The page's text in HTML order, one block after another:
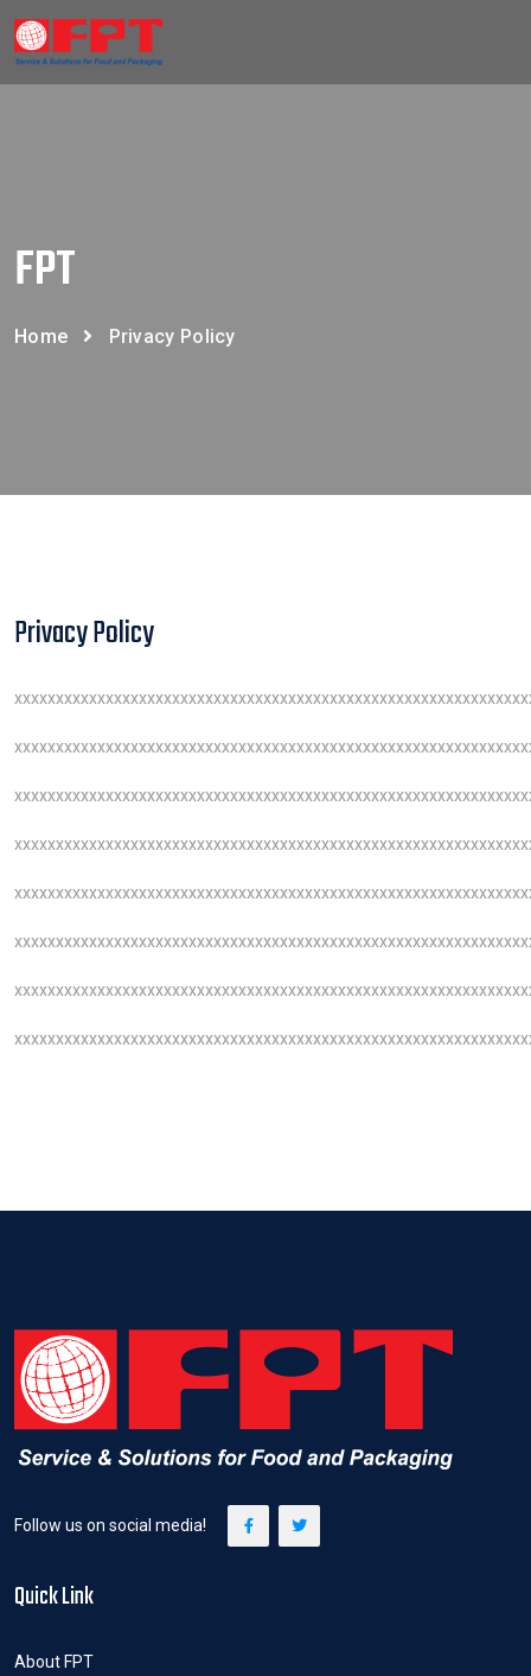
FPT
Home Privacy Policy
Privacy Policy
Follow us on social media!
Quick Link
About FPT